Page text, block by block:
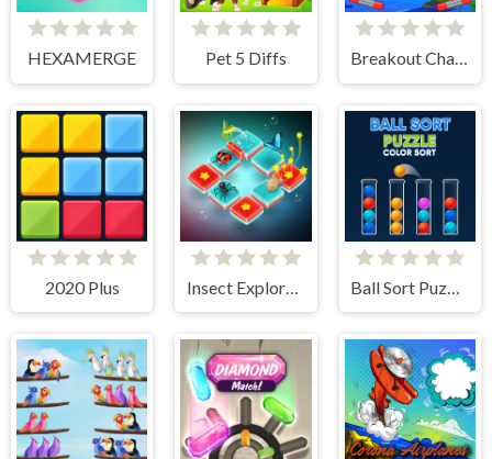
HEXAMERGE Pet 5 Diffs Breakout Champion
2020 Plus